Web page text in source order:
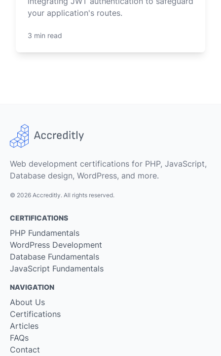
your application's routes.
3 min read
Web development certifications for PHP, JavaScript,
Database design, WordPress, and more.
© 2026 Accreditly. All rights reserved.
CERTIFICATIONS
PHP Fundamentals
WordPress Development
Database Fundamentals
JavaScript Fundamentals
NAVIGATION
About Us
Certifications
Articles
FAQs
Contact